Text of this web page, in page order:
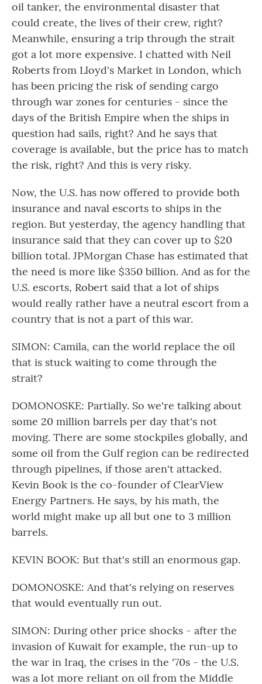
oil tanker, the environmental disaster that
could create, the lives of their crew, right?
Meanwhile, ensuring a trip through the strait
got a lot more expensive. I chatted with Neil
Roberts from Lloyd's Market in London, which
has been pricing the risk of sending cargo
through war zones for centuries - since the
days of the British Empire when the ships in
question had sails, right? And he says that
coverage is available, but the price has to match
the risk, right? And this is very risky.
Now, the U.S. has now offered to provide both
insurance and naval escorts to ships in the
region. But yesterday, the agency handling that
insurance said that they can cover up to $20
billion total. JPMorgan Chase has estimated that
the need is more like $350 billion. And as for the
U.S. escorts, Robert said that a lot of ships
would really rather have a neutral escort from a
country that is not a part of this war.
SIMON: Camila, can the world replace the oil
that is stuck waiting to come through the
strait?
DOMONOSKE: Partially. So we're talking about
some 20 million barrels per day that's not
moving. There are some stockpiles globally, and
some oil from the Gulf region can be redirected
through pipelines, if those aren't attacked.
Kevin Book is the co-founder of ClearView
Energy Partners. He says, by his math, the
world might make up all but one to 3 million
barrels.
KEVIN BOOK: But that's still an enormous gap.
DOMONOSKE: And that's relying on reserves
that would eventually run out.
SIMON: During other price shocks - after the
invasion of Kuwait for example, the run-up to
the war in Iraq, the crises in the '70s - the U.S.
was a lot more reliant on oil from the Middle